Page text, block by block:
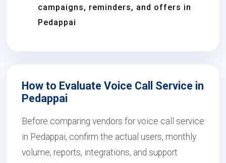
campaigns, reminders, and offers in
Pedappai
How to Evaluate Voice Call Service in
Pedappai
Before comparing vendors for voice call service
in Pedappai, confirm the actual users, monthly
volume, reports, integrations, and support